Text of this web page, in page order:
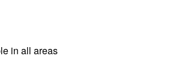
in all areas